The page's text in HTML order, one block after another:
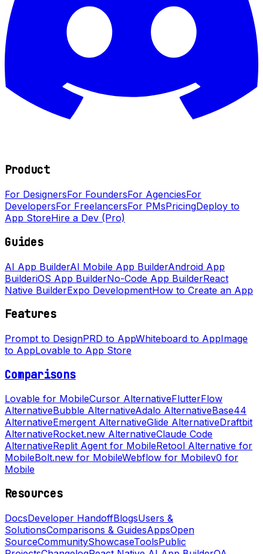
Product
For DesignersFor FoundersFor AgenciesFor
DevelopersFor FreelancersFor PMsPricingDeploy to
App StoreHire a Dev (Pro)
Guides
AI App BuilderAI Mobile App BuilderAndroid App
BuilderiOS App BuilderNo-Code App BuilderReact
Native BuilderExpo DevelopmentHow to Create an App
Features
Prompt to DesignPRD to AppWhiteboard to AppImage
to AppLovable to App Store
Comparisons
Lovable for MobileCursor AlternativeFlutterFlow
AlternativeBubble AlternativeAdalo AlternativeBase44
AlternativeEmergent AlternativeGlide AlternativeDraftbit
AlternativeRocket.new AlternativeClaude Code
AlternativeReplit Agent for MobileRetool Alternative for
MobileBolt.new for MobileWebflow for Mobilev0 for
Mobile
Resources
DocsDeveloper HandoffBlogsUsers &
SolutionsComparisons & GuidesAppsOpen
SourceCommunityShowcaseToolsPublic